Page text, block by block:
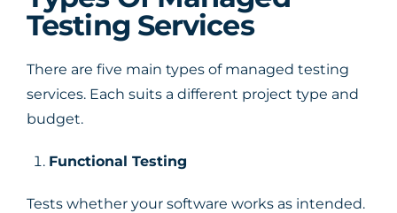
Testing Services
There are five main types of managed testing
services. Each suits a different project type and
budget.
Functional Testing
Tests whether your software works as intended.